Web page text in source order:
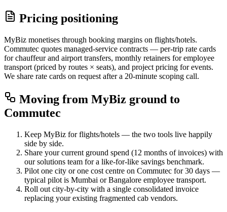
Pricing positioning
MyBiz monetises through booking margins on flights/hotels.
Commutec quotes managed-service contracts — per-trip rate cards
for chauffeur and airport transfers, monthly retainers for employee
transport (priced by routes × seats), and project pricing for events.
We share rate cards on request after a 20-minute scoping call.
Moving from MyBiz ground to
Commutec
Keep MyBiz for flights/hotels — the two tools live happily
side by side.
Share your current ground spend (12 months of invoices) with
our solutions team for a like-for-like savings benchmark.
Pilot one city or one cost centre on Commutec for 30 days —
typical pilot is Mumbai or Bangalore employee transport.
Roll out city-by-city with a single consolidated invoice
replacing your existing fragmented cab vendors.